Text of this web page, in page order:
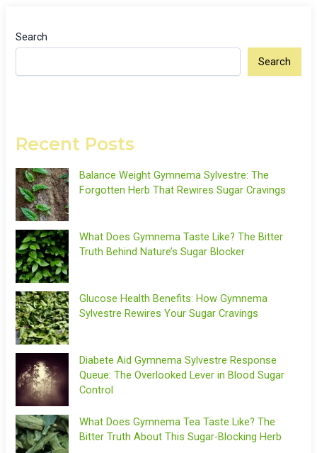
Search
Search
Recent Posts
Balance Weight Gymnema Sylvestre: The
Forgotten Herb That Rewires Sugar Cravings
What Does Gymnema Taste Like? The Bitter
Truth Behind Nature’s Sugar Blocker
Glucose Health Benefits: How Gymnema
Sylvestre Rewires Your Sugar Cravings
Diabete Aid Gymnema Sylvestre Response
Queue: The Overlooked Lever in Blood Sugar
Control
What Does Gymnema Tea Taste Like? The
Bitter Truth About This Sugar-Blocking Herb